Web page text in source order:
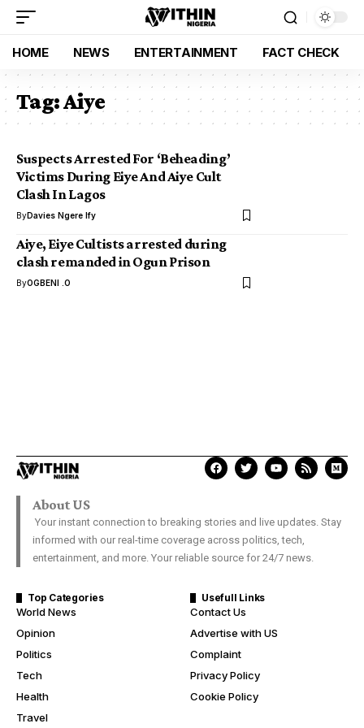
HOME NEWS ENTERTAINMENT FACT CHECK
Tag:Aiye
Suspects Arrested For ‘Beheading’
Victims During Eiye And Aiye Cult
Clash In Lagos
ByDavies Ngere Ify
Aiye, Eiye Cultists arrested during
clash remanded in Ogun Prison
ByOGBENI .O
About US
Your instant connection to breaking stories and live updates. Stay
informed with our real-time coverage across politics, tech,
entertainment, and more. Your reliable source for 24/7 news.
Top Categories
World News
Opinion
Politics
Tech
Health
Travel
Usefull Links
Contact Us
Advertise with US
Complaint
Privacy Policy
Cookie Policy